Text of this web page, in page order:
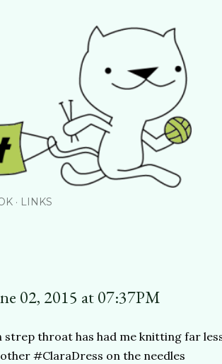
LINKS
02, 2015 at 07:37PM
throat has had me knitting far
#ClaraDress on the needles